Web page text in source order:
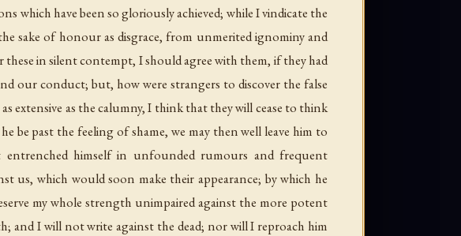
which have been so gloriously achieved; while I vindicate the
sake of honour as disgrace, from unmerited ignominy and
in silent contempt, I should agree with them, if they had
our conduct; but, how were strangers to discover the false
extensive as the calumny, I think that they will cease to think
be past the feeling of shame, we may then well leave him to
himself in unfounded rumours and frequent
us, which would soon make their appearance; by which he
my whole strength unimpaired against the more potent
and I will not write against the dead; nor will I reproach him